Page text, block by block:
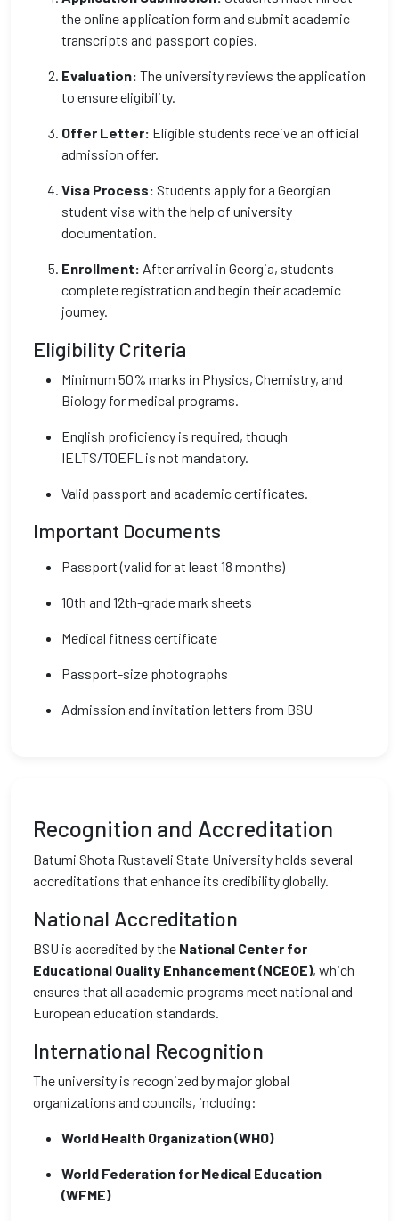
the online application form and submit academic
transcripts and passport copies.
Evaluation: The university reviews the application
to ensure eligibility.
Offer Letter: Eligible students receive an official
admission offer.
Visa Process: Students apply for a Georgian
student visa with the help of university
documentation.
Enrollment: After arrival in Georgia, students
complete registration and begin their academic
journey.
Eligibility Criteria
Minimum 50% marks in Physics, Chemistry, and
Biology for medical programs.
English proficiency is required, though
IELTS/TOEFL is not mandatory.
Valid passport and academic certificates.
Important Documents
Passport (valid for at least 18 months)
10th and 12th-grade mark sheets
Medical fitness certificate
Passport-size photographs
Admission and invitation letters from BSU
Recognition and Accreditation
Batumi Shota Rustaveli State University holds several
accreditations that enhance its credibility globally.
National Accreditation
BSU is accredited by the National Center for
Educational Quality Enhancement (NCEQE), which
ensures that all academic programs meet national and
European education standards.
International Recognition
The university is recognized by major global
organizations and councils, including:
World Health Organization (WHO)
World Federation for Medical Education
(WFME)